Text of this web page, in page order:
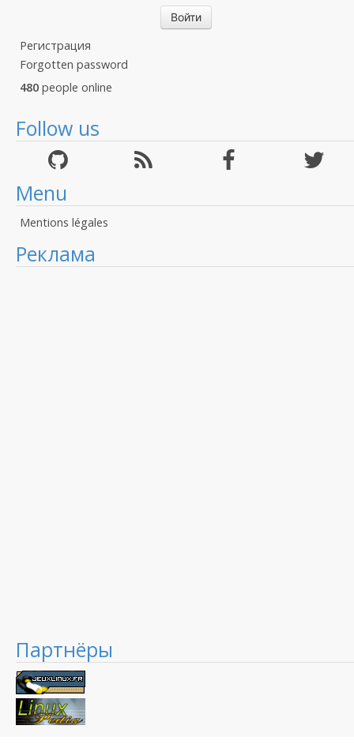
Регистрация
Forgotten password
480 people online
Follow us
Menu
Mentions légales
Реклама
Партнёры